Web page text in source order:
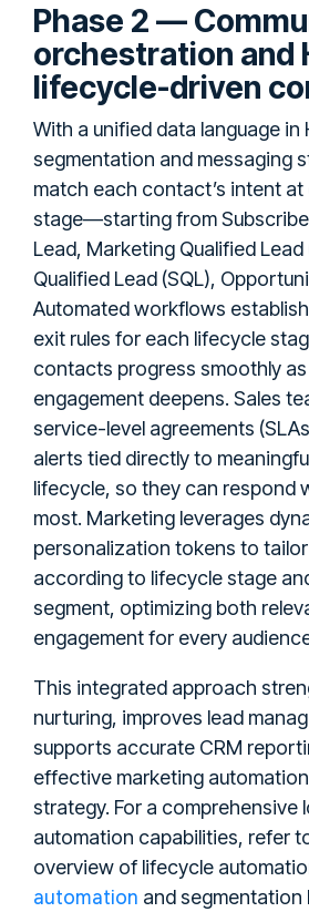
Phase 2 —
orchestration and
lifecycle-driven
With a unified data language in
segmentation and messaging
match each contact’s intent
stage—starting from
Lead, Marketing Qualified Lead
Qualified Lead (SQL),
Automated workflows
exit rules for each lifecycle
contacts progress smoothly
engagement deepens. Sales
service-level agreements
alerts tied directly to
lifecycle, so they can respond
most. Marketing leverages
personalization tokens to
according to lifecycle stage
segment, optimizing both
engagement for every
This integrated approach
nurturing, improves lead
supports accurate CRM
effective marketing
strategy. For a comprehensive
automation capabilities, refer
overview of lifecycle
automation and